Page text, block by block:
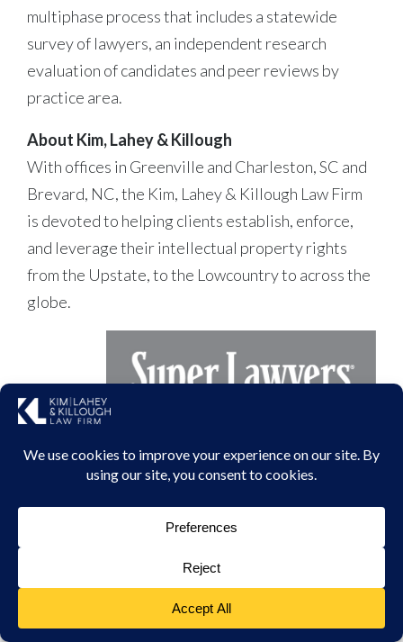
multiphase process that includes a statewide
survey of lawyers, an independent research
evaluation of candidates and peer reviews by
practice area.
About Kim, Lahey & Killough
With offices in Greenville and Charleston, SC and
Brevard, NC, the Kim, Lahey & Killough Law Firm
is devoted to helping clients establish, enforce,
and leverage their intellectual property rights
from the Upstate, to the Lowcountry to across the
globe.
, APRIL 28, 2023